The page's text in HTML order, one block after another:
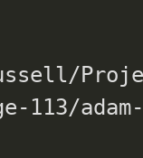
113/